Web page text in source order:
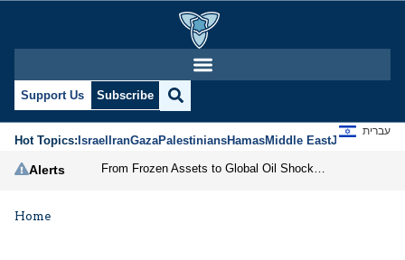
Eliyahu Kanovsky |
Support Us Subscribe
Hot Topics:IsraelIranGazaPalestiniansHamasMiddle EastJews
עברית
Alerts
Home